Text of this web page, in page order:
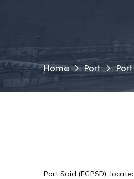
Home Port
Port Said (EGPSD),